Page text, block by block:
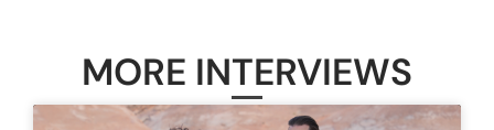
MORE INTERVIEWS